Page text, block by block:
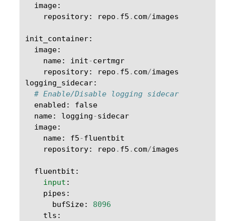
image:
repository: repo . f5 . com/images
init_container:
image:
name: init-certmgr
repository: repo . f5 . com/images
logging_sidecar:
# Enable/Disable logging sidecar
enabled :
false
name: logging-sidecar
image:
name: f5-fluentbit
repository: repo . f5 . com/images
fluentbit :
input :
pipes :
bufSize:
8096
tls :